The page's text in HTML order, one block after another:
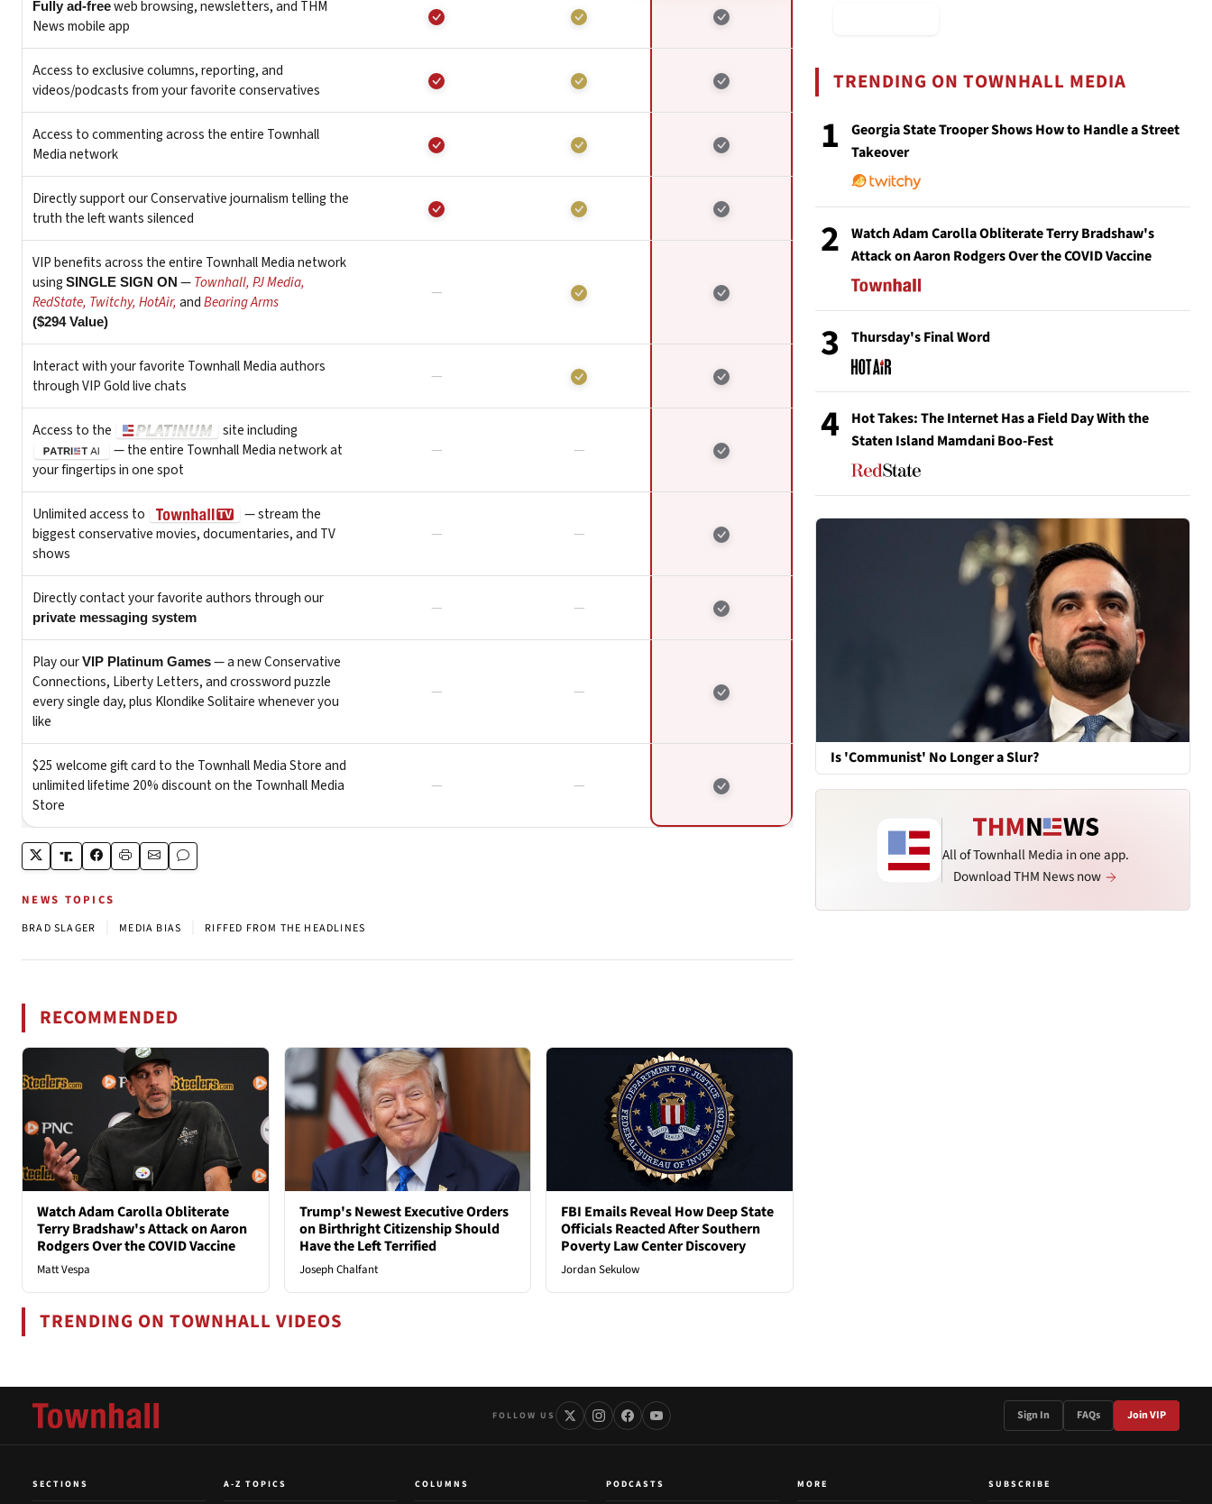
NEWS TOPICS
BRAD SLAGER MEDIA BIAS RIFFED FROM THE HEADLINES
RECOMMENDED
Watch Adam Carolla Obliterate
Terry Bradshaw's Attack on Aaron
Rodgers Over the COVID Vaccine
Matt Vespa
Trump's Newest Executive Orders
on Birthright Citizenship Should
Have the Left Terrified
Joseph Chalfant
FBI Emails Reveal How Deep State
Officials Reacted After Southern
Poverty Law Center Discovery
Jordan Sekulow
TRENDING ON TOWNHALL VIDEOS
TRENDING ON TOWNHALL MEDIA
1
Georgia State Trooper Shows How to Handle a Street
Takeover
2
Watch Adam Carolla Obliterate Terry Bradshaw's
Attack on Aaron Rodgers Over the COVID Vaccine
3 Thursday's Final Word
4
Hot Takes: The Internet Has a Field Day With the
Staten Island Mamdani Boo-Fest
Is 'Communist' No Longer a Slur?
All of Townhall Media in one app.
Download THM News now
FOLLOW US Sign In FAQs Join VIP
SECTIONS A-Z TOPICS COLUMNS PODCASTS MORE SUBSCRIBE